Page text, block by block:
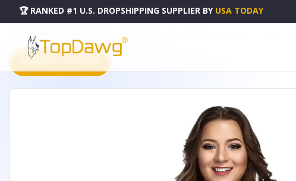
🏆 RANKED #1 U.S. DROPSHIPPING SUPPLIER BY USA TODAY
PRODUCT CATALOG